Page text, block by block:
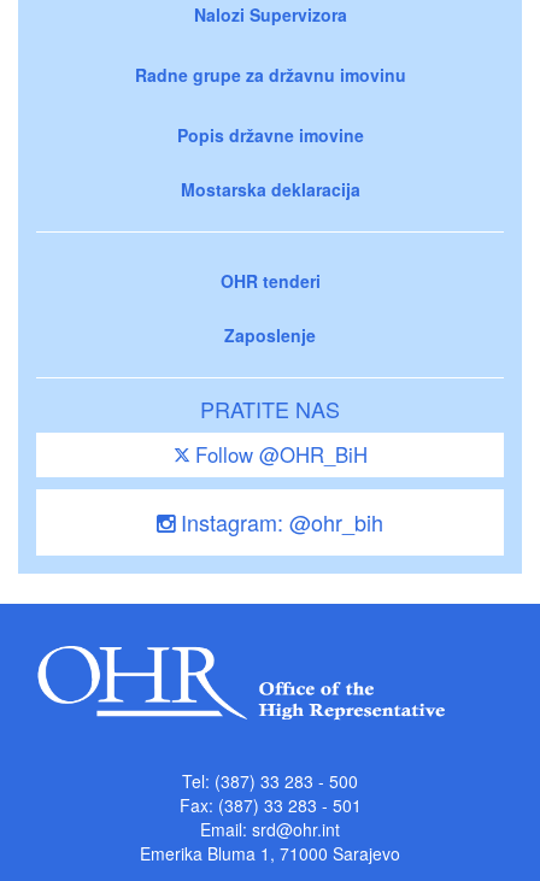
Nalozi Supervizora
Radne grupe za državnu imovinu
Popis državne imovine
Mostarska deklaracija
OHR tenderi
Zaposlenje
PRATITE NAS
Follow @OHR_BiH
Instagram: @ohr_bih
Tel: (387) 33 283 - 500
Fax: (387) 33 283 - 501
Email: srd@ohr.int
Emerika Bluma 1, 71000 Sarajevo